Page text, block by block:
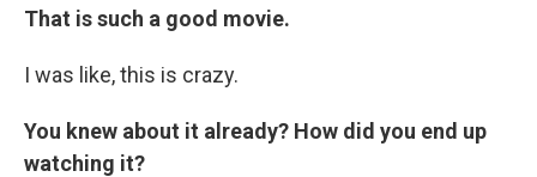
That is such a good movie.
I was like, this is crazy.
You knew about it already? How did you end up
watching it?